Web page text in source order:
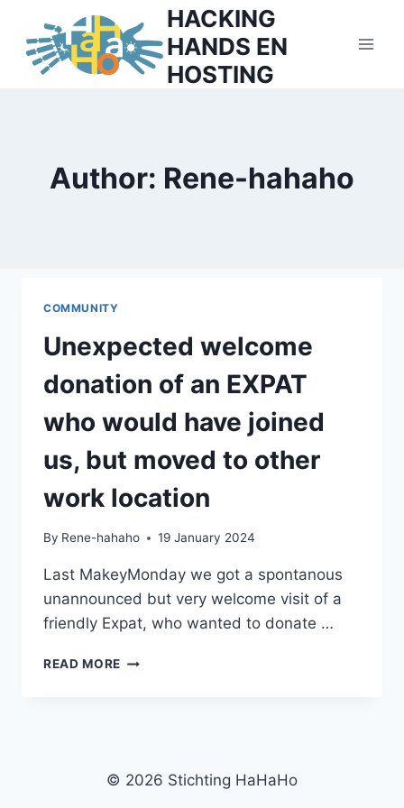
content
HACKING
HANDS EN
HOSTING
Author: Rene-hahaho
COMMUNITY
Unexpected welcome
donation of an EXPAT
who would have joined
us, but moved to other
work location
By Rene-hahaho 19 January 2024
Last MakeyMonday we got a spontanous
unannounced but very welcome visit of a
friendly Expat, who wanted to donate …
READ MORE UNEXPECTED
WHO
© 2026 Stichting HaHaHo